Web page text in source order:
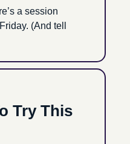
a session
(And tell
Try This